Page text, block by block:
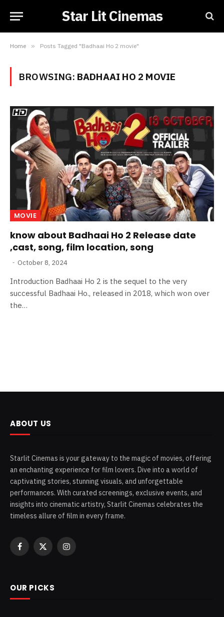
Star Lit Cinemas
Home » Posts Tagged "Badhaai Ho 2 movie"
BROWSING: BADHAAI HO 2 MOVIE
MOVIE
know about Badhaai Ho 2 Release date
,cast, song, film location, song
October 8, 2024
Introduction Badhaai Ho 2 is the sequel to the very
successful Badhaai Ho., released in 2018, which won over
the…
ABOUT US
Starlit Cinemas is your gateway to the magic of movies, offering
an enchanting experience for film lovers. Dive into a world of
captivating stories, stunning visuals, and unforgettable
performances. With curated screenings, exclusive events, and
insights into cinematic artistry, Starlit Cinemas celebrates the
timeless allure of film in every frame.
Facebook
X
Instagram
OUR PICKS